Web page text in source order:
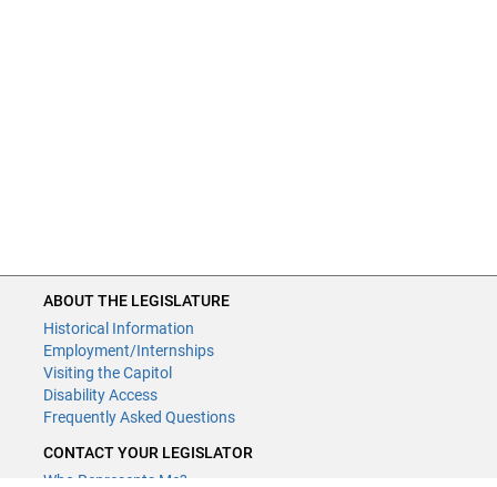
ABOUT THE LEGISLATURE
Historical Information
Employment/Internships
Visiting the Capitol
Disability Access
Frequently Asked Questions
CONTACT YOUR LEGISLATOR
Who Represents Me?